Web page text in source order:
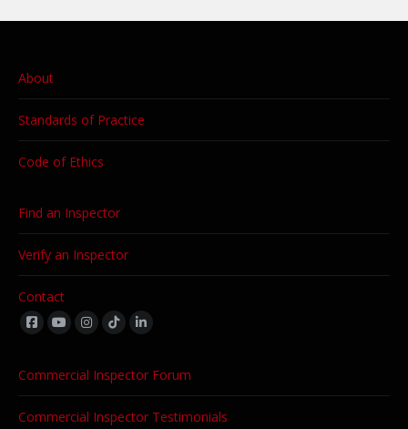
About
Standards of Practice
Code of Ethics
Find an Inspector
Verify an Inspector
Contact
Find us on:
Commercial Inspector Forum
Commercial Inspector Testimonials